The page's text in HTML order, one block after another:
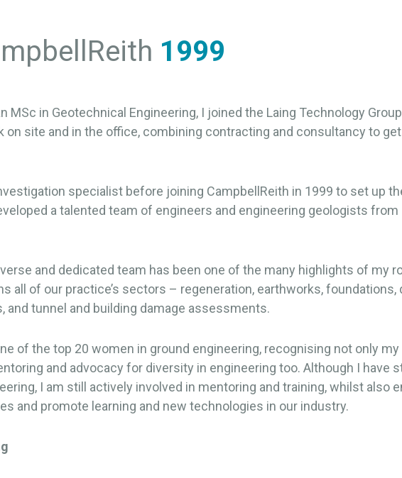
MSc in Geotechnical Engineering, I joined the Laing Technology
on site and in the office, combining contracting and consultancy to
specialist before joining CampbellReith in 1999 to set up
a talented team of engineers and engineering geologists
and dedicated team has been one of the many highlights of my
all of our practice’s sectors – regeneration, earthworks,
and tunnel and building damage assessments.
of the top 20 women in ground engineering, recognising not only
and advocacy for diversity in engineering too. Although I have
I am still actively involved in mentoring and training, whilst also
and promote learning and new technologies in our industry.
1999